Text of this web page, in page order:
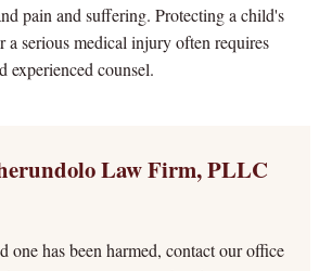
pain and suffering. Protecting a child's
a serious medical injury often requires
experienced counsel.
Law Firm, PLLC
one has been harmed, contact our office